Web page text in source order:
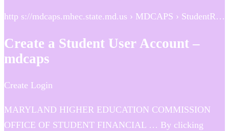
http s://mdcaps.mhec.state.md.us › MDCAPS › StudentR…
Create a Student User Account –
mdcaps
Create Login
MARYLAND HIGHER EDUCATION COMMISSION
OFFICE OF STUDENT FINANCIAL … By clicking